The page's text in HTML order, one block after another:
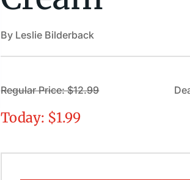
By Leslie Bilderback
Regular Price: $12.99
Today: $1.99